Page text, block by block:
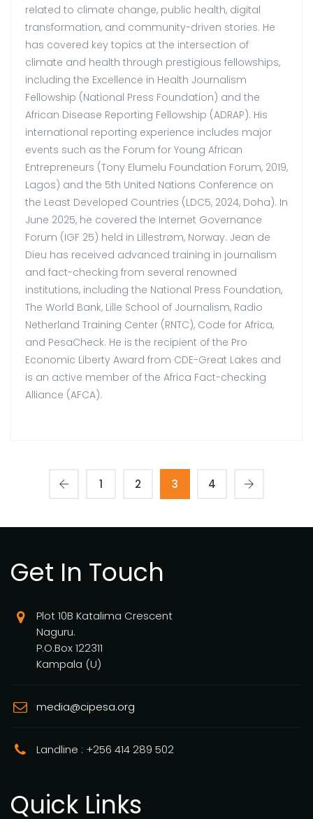
related to climate change, public health, digital
transformation, and community-driven stories. He
has covered key topics at the intersection of
climate and health through prestigious fellowships,
including the Excellence in Health Journalism
Fellowship (National Press Foundation) and the
African Disease Reporting Fellowship (ADRAP). His
international reporting experience includes major
events such as the Forum for Young African
Entrepreneurs (Tony Elumelu Foundation Forum, 2019,
Lagos) and the 5th United Nations Conference on
the Least Developed Countries (LDC5, 2024, Doha). In
June 2025, he covered the Internet Governance
Forum (IGF 25) held in Lillestrøm, Norway. Jean de
Dieu has received advanced training in journalism
and fact-checking from several renowned
institutions, including the National Press Foundation,
The World Bank, Lille School of Journalism, Radio
Netherland Training Center (RNTC), Code for Africa,
and PesaCheck. He is the recipient of the Pro
Economic Liberty Award from CDE-Great Lakes and
is an active member of the Africa Fact-checking
Alliance (AFCA).
1 2 3 4
Get In Touch
Plot 10B Katalima Crescent
Naguru.
P.O.Box 122311
Kampala (U)
media@cipesa.org
Landline : +256 414 289 502
Quick Links